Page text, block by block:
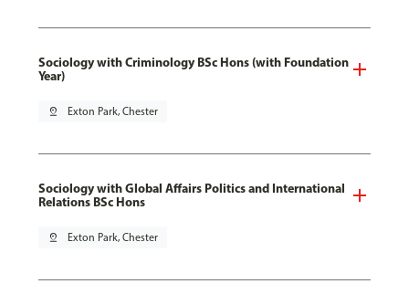
Sociology with Criminology BSc Hons (with Foundation
Year)
pin_drop Exton Park, Chester
Sociology with Global Affairs Politics and International
Relations BSc Hons
pin_drop Exton Park, Chester